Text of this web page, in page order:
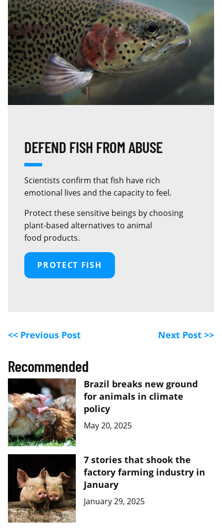
DEFEND FISH FROM ABUSE
Scientists confirm that fish have rich
emotional lives and the capacity to feel.
Protect these sensitive beings by choosing
plant‑based alternatives to animal
food products.
PROTECT FISH
<< Previous Post Next Post >>
Recommended
Brazil breaks new ground
for animals in climate
policy
May 20, 2025
7 stories that shook the
factory farming industry in
January
January 29, 2025